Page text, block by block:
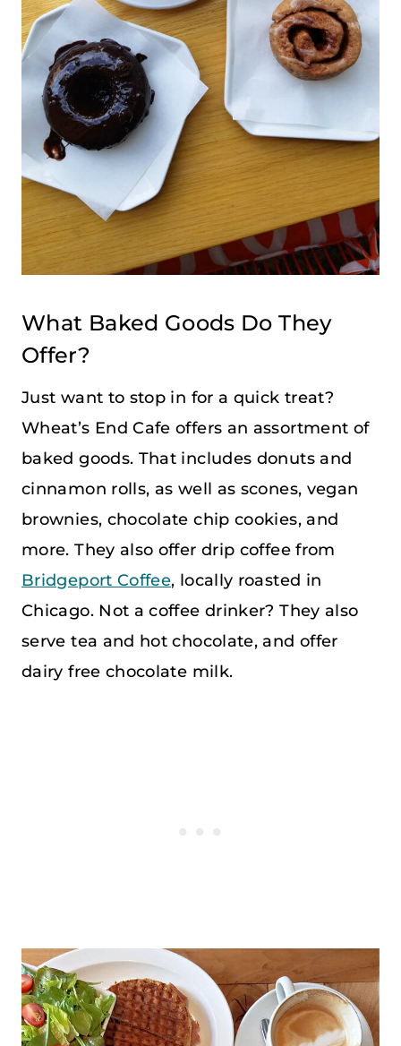
What Baked Goods Do They
Offer?
Just want to stop in for a quick treat?
Wheat’s End Cafe offers an assortment of
baked goods. That includes donuts and
cinnamon rolls, as well as scones, vegan
brownies, chocolate chip cookies, and
more. They also offer drip coffee from
Bridgeport Coffee, locally roasted in
Chicago. Not a coffee drinker? They also
serve tea and hot chocolate, and offer
dairy free chocolate milk.